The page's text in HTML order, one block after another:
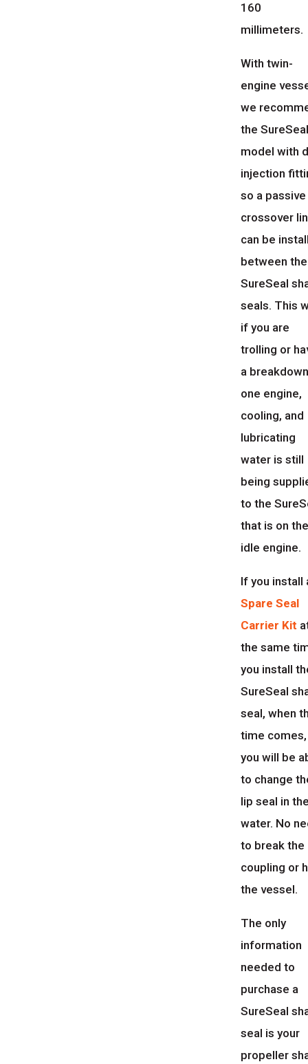
160
millimeters.
With twin-
engine
we
the
model with
injection
so a passive
crossover
can be
between
SureSeal
seals. This
if you are
trolling or
a
one engine,
cooling, and
lubricating
water is still
being
to the
that is on
idle engine.
If you install
Spare Seal
Carrier Kit
the same
you install
SureSeal
seal, when
time comes,
you will be
to change
lip seal in
water. No
to break the
coupling or
the vessel.
The only
information
needed to
purchase a
SureSeal
seal is your
propeller